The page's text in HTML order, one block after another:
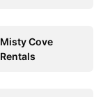
Misty Cove
Rentals